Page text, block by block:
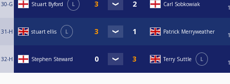
30-G Stuart Byford L Carl Sobkowiak
31-H stuart ellis L Patrick Merryweather
32-H Stephen Steward Terry Suttle L